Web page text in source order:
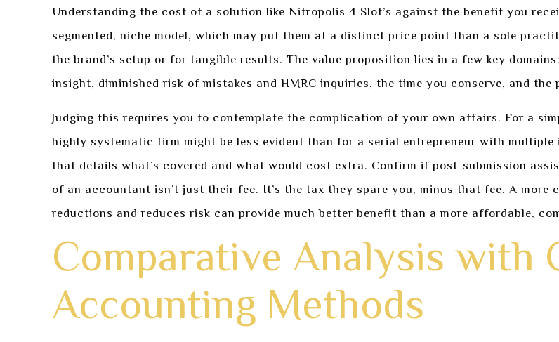
Understanding the cost of a solution like Nitropolis 4 Slot’s against the benefit you
segmented, niche model, which may put them at a distinct price point than a sole
the brand’s setup or for tangible results. The value proposition lies in a few key
insight, diminished risk of mistakes and HMRC inquiries, the time you conserve, and
Judging this requires you to contemplate the complication of your own affairs. For a
highly systematic firm might be less evident than for a serial entrepreneur with
that details what’s covered and what would cost extra. Confirm if post-submission
of an accountant isn’t just their fee. It’s the tax they spare you, minus that fee. A
reductions and reduces risk can provide much better benefit than a more affordable,
Comparative Analysis with
Accounting Methods